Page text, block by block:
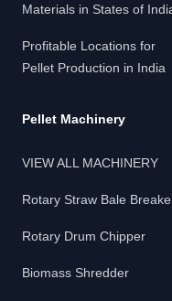
Materials in States of
Profitable Locations for
Pellet Production in India
Pellet Machinery
VIEW ALL MACHINERY
Rotary Straw Bale
Rotary Drum Chipper
Biomass Shredder